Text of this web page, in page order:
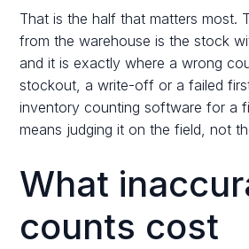
That is the half that matters most.
from the warehouse is the stock
and it is exactly where a wrong
stockout, a write-off or a failed
inventory counting software for a
means judging it on the field, not
What
counts cost